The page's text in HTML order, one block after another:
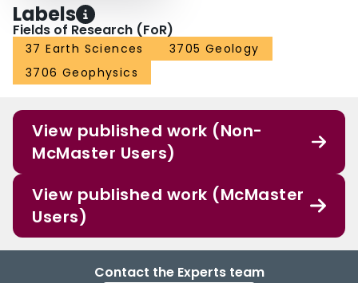
Labels
Fields of Research (FoR)
37 Earth Sciences
3705 Geology
3706 Geophysics
View published work (Non-
McMaster Users)
View published work (McMaster
Users)
Contact the Experts team